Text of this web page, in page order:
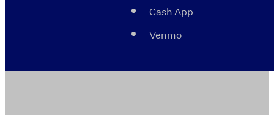
Cash App
Venmo